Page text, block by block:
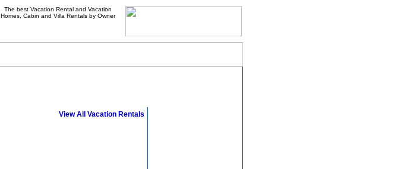
The best Vacation Rental and Vacation
Homes, Cabin and Villa Rentals by Owner
View All Vacation Rentals